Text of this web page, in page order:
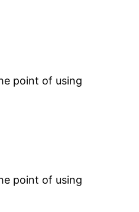
point of using
point of using